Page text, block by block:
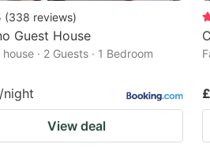
(338 reviews)
Guest House
· 2 Guests · 1 Bedroom
/night
View deal